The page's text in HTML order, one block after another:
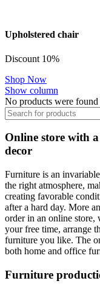
Upholstered chair
Discount 10%
Shop Now
Show column
No products were
Online store with
decor
Furniture is an
the right atmosphere,
creating favorable
after a hard day. More
order in an online store,
your free time, arrange
furniture you like. The
both home and office
Furniture